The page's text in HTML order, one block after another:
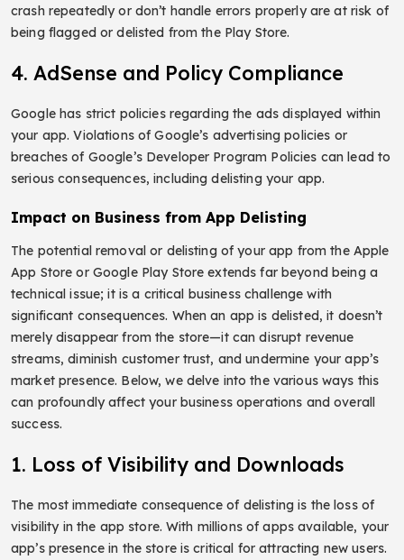
crash repeatedly or don’t handle errors properly are at risk of
being flagged or delisted from the Play Store.
4. AdSense and Policy Compliance
Google has strict policies regarding the ads displayed within
your app. Violations of Google’s advertising policies or
breaches of Google’s Developer Program Policies can lead to
serious consequences, including delisting your app.
Impact on Business from App Delisting
The potential removal or delisting of your app from the Apple
App Store or Google Play Store extends far beyond being a
technical issue; it is a critical business challenge with
significant consequences. When an app is delisted, it doesn’t
merely disappear from the store—it can disrupt revenue
streams, diminish customer trust, and undermine your app’s
market presence. Below, we delve into the various ways this
can profoundly affect your business operations and overall
success.
1. Loss of Visibility and Downloads
The most immediate consequence of delisting is the loss of
visibility in the app store. With millions of apps available, your
app’s presence in the store is critical for attracting new users.